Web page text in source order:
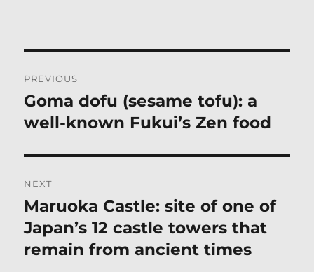
navigation
PREVIOUS
Previous
post:
Goma dofu (sesame tofu): a
well-known Fukui’s Zen food
NEXT
Next
post:
Maruoka Castle: site of one of
Japan’s 12 castle towers that
remain from ancient times